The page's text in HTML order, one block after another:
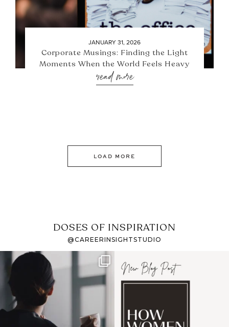
JANUARY 31, 2026
Corporate Musings: Finding the Light
Moments When the World Feels Heavy
read more
LOAD MORE
DOSES OF INSPIRATION
@CAREERINSIGHTSTUDIO
If it feels like the job
market has gotten
harder
I recently attended an
intro session for